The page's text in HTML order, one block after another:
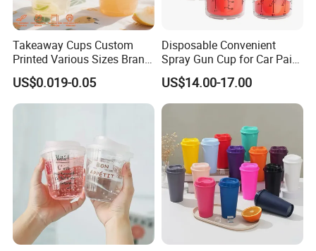
Takeaway Cups Custom
Printed Various Sizes Brand
Logo Disposable Pet Plastic
Cups with Lids
US$0.019-0.05
Disposable Convenient
Spray Gun Cup for Car Paint
Mixing System
US$14.00-17.00